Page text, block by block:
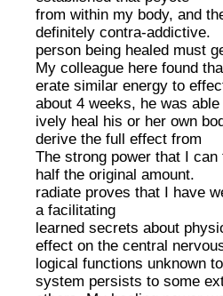
from within my body, and
definitely contra-addictive.
person being healed must
My colleague here found
erate similar energy to
about 4 weeks, he was able
ively heal his or her own
derive the full effect from
The strong power that I
half the original amount.
radiate proves that I have
a facilitating
learned secrets about
effect on the central
logical functions unknown
system persists to some